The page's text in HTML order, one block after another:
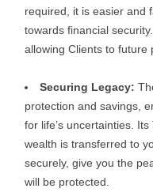
required, it is easier and
towards financial
allowing Clients to future
Securing Legacy:
protection and savings,
for life’s uncertainties.
wealth is transferred to
securely, give you the
will be protected.